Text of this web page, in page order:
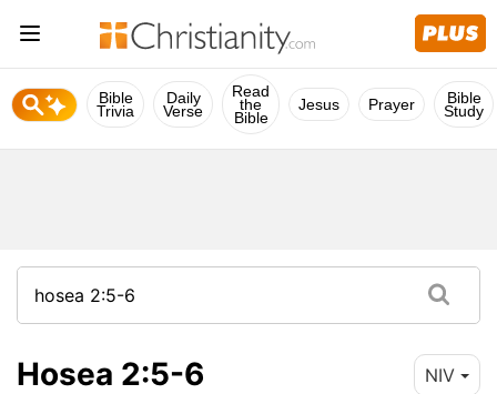
Bible
Trivia
Daily
Verse
Read
the
Bible
Jesus Prayer Bible
Study
Hosea 2:5-6 NIV